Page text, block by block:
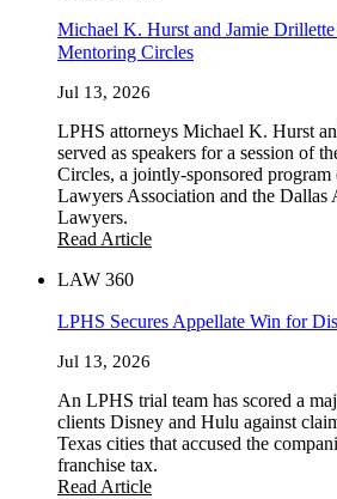
Michael K. Hurst and Jamie Drillette
Mentoring Circles
Jul 13, 2026
LPHS attorneys Michael K. Hurst
served as speakers for a session of
Circles, a jointly-sponsored
Lawyers Association and the Dallas
Lawyers.
Read Article
LAW 360
LPHS Secures Appellate Win for
Jul 13, 2026
An LPHS trial team has scored a
clients Disney and Hulu against
Texas cities that accused the
franchise tax.
Read Article